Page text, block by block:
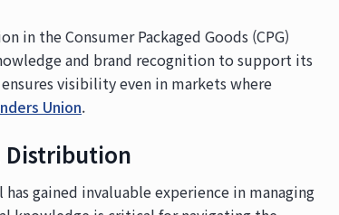
in the Consumer Packaged Goods (CPG)
and brand recognition to support its
visibility even in markets where
Union.
Distribution
gained invaluable experience in managing